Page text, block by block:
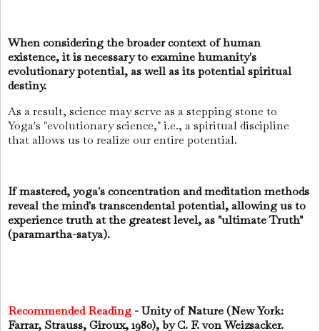
When considering the broader context of human
existence, it is necessary to examine humanity's
evolutionary potential, as well as its potential spiritual
destiny.
As a result, science may serve as a stepping stone to
Yoga's "evolutionary science," i.e., a spiritual discipline
that allows us to realize our entire potential.
If mastered, yoga's concentration and meditation methods
reveal the mind's transcendental potential, allowing us to
experience truth at the greatest level, as "ultimate Truth"
(paramartha-satya).
Recommended Reading - Unity of Nature (New York:
Farrar, Strauss, Giroux, 1980), by C. F. von Weizsacker.